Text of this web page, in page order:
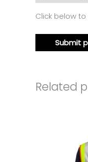
Click below
Submit
Related